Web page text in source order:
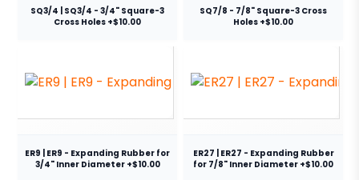
SQ3/4 | SQ3/4 - 3/4" Square-3
Cross Holes +$10.00
SQ7/8 - 7/8" Square-3 Cross
Holes +$10.00
ER9 | ER9 - Expanding Rubber for
3/4" Inner Diameter +$10.00
ER27 | ER27 - Expanding Rubber
for 7/8" Inner Diameter +$10.00